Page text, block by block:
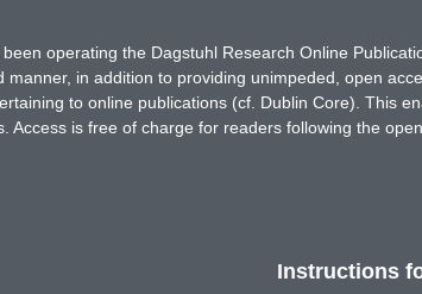
operating the Dagstuhl Research Online
in addition to providing unimpeded, open
to online publications (cf. Dublin Core). This
Access is free of charge for readers following the
Instructions